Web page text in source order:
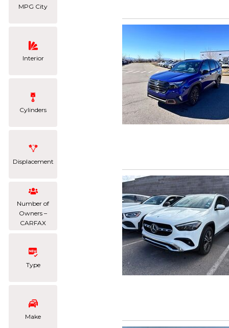
MPG City
Interior
Cylinders
Displacement
Number of
Owners –
CARFAX
Type
Make